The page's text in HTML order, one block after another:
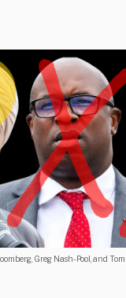
Greg Nash-Pool, and